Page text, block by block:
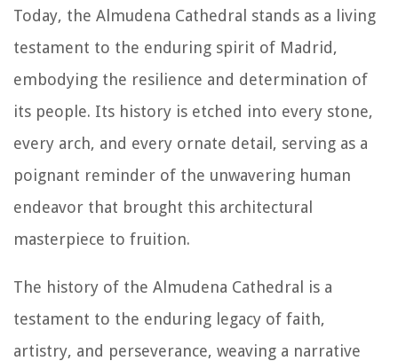
Today, the Almudena Cathedral stands as a living
testament to the enduring spirit of Madrid,
embodying the resilience and determination of
its people. Its history is etched into every stone,
every arch, and every ornate detail, serving as a
poignant reminder of the unwavering human
endeavor that brought this architectural
masterpiece to fruition.
The history of the Almudena Cathedral is a
testament to the enduring legacy of faith,
artistry, and perseverance, weaving a narrative